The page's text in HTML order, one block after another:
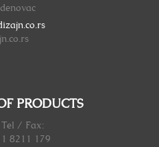
PRODUCTS
Tel / Fax:
8211 179